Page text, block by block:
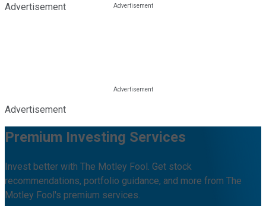
Advertisement
Advertisement
Premium Investing Services
Invest better with The Motley Fool. Get stock
recommendations, portfolio guidance, and more from The
Motley Fool's premium services.